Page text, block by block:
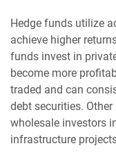
Hedge funds utilize
achieve higher
funds invest in
become more
traded and can
debt securities.
wholesale investors
infrastructure